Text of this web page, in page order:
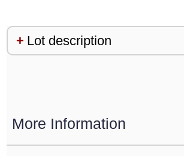
Lot description
More Information